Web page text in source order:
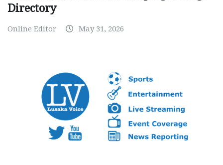
Directory
Online Editor May 31, 2026